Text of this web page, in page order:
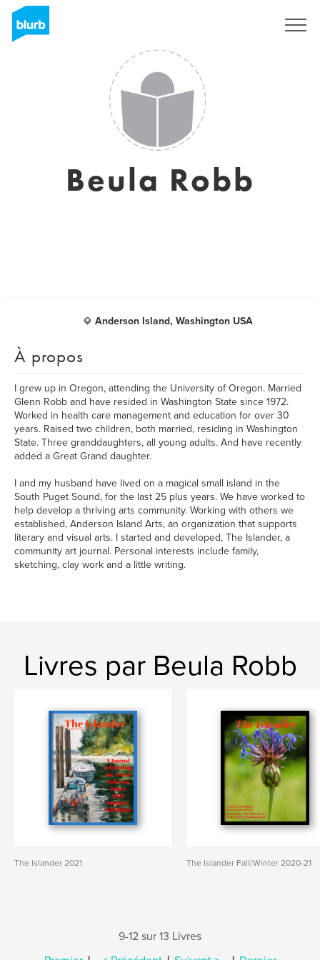
Beula Robb
Anderson Island, Washington USA
À propos
I grew up in Oregon, attending the University of Oregon. Married
Glenn Robb and have resided in Washington State since 1972.
Worked in health care management and education for over 30
years. Raised two children, both married, residing in Washington
State. Three granddaughters, all young adults. And have recently
added a Great Grand daughter.
I and my husband have lived on a magical small island in the
South Puget Sound, for the last 25 plus years. We have worked to
help develop a thriving arts community. Working with others we
established, Anderson Island Arts, an organization that supports
literary and visual arts. I started and developed, The Islander, a
community art journal. Personal interests include family,
sketching, clay work and a little writing.
Livres par Beula Robb
The Islander 2021 The Islander Fall/Winter 2020-21
9-12 sur 13 Livres